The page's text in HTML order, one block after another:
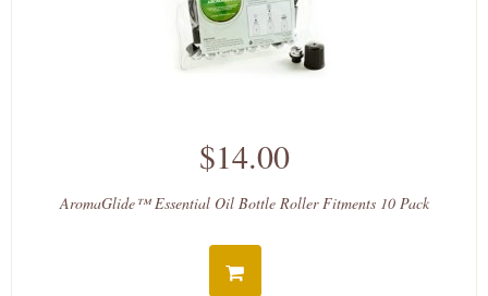
$14.00
AromaGlide™ Essential Oil Bottle Roller Fitments 10 Pack